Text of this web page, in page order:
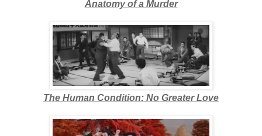
Anatomy of a Murder
The Human Condition: No Greater Love